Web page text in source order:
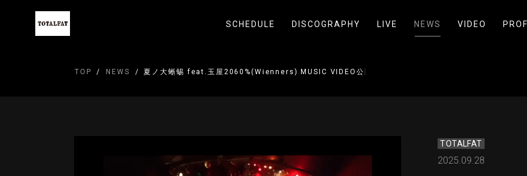
SCHEDULE DISCOGRAPHY LIVE NEWS VIDEO
TOP NEWS 夏ノ大蜥蜴 feat.玉屋2060%(Wienners) MUSIC VIDEO公開！
TOTALFAT
2025.09.28